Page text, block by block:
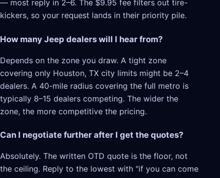
— most reply in 2–6. The $9.95 fee filters out tire-
kickers, so your request lands in their priority pile.
How many Jeep dealers will I hear from?
Depends on the zone you draw. A tight zone
covering only Houston, TX city limits might be 2–4
dealers. A 40-mile radius covering the full metro is
typically 8–15 dealers competing. The wider the
zone, the more competitive the pricing.
Can I negotiate further after I get the quotes?
Absolutely. The written OTD quote is the floor, not
the ceiling. Reply to the lowest with "if you can come